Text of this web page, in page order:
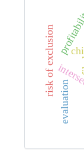
evaluation
risk of exclusion